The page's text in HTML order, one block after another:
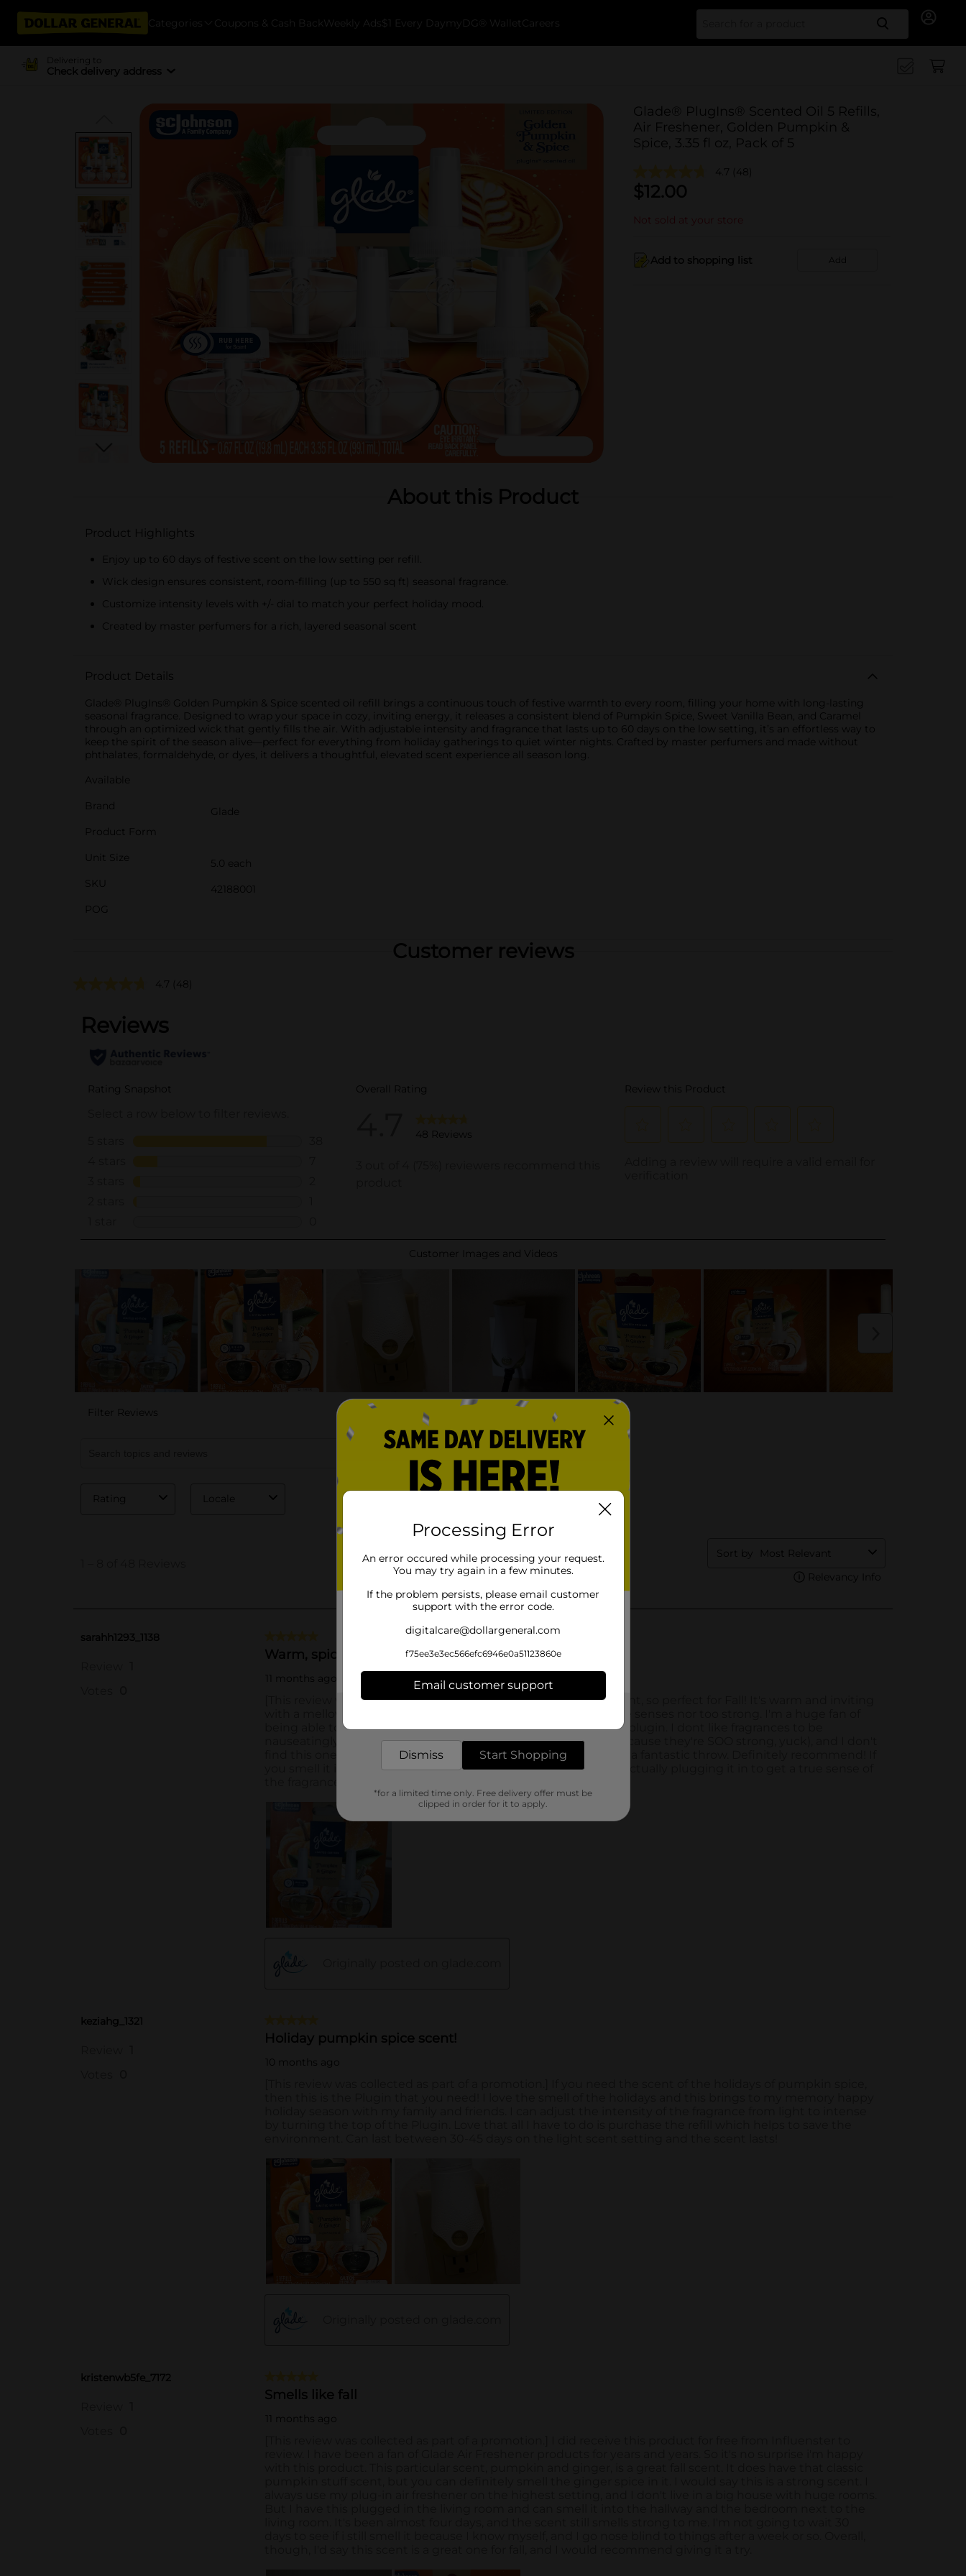
Categories Coupons & Cash Back Weekly Ads $1 Every Day myDG® Wallet Careers Search
Delivering to
Check delivery address
Glade® PlugIns® Scented Oil 5 Refills,
Air Freshener, Golden Pumpkin &
Spice, 3.35 fl oz, Pack of 5
4.7 (48)
$12.00
Not sold at your store
Add to shopping list Add
About this Product
Product Highlights
Enjoy up to 60 days of festive scent on the low setting per refill.
Wick design ensures consistent, room-filling (up to 550 sq ft) seasonal fragrance.
Customize intensity levels with +/- dial to match your perfect holiday mood.
Created by master perfumers for a rich, layered seasonal scent
Product Details
Glade® PlugIns® Golden Pumpkin & Spice scented oil refill brings a continuous touch of festive warmth to every room, filling your home with long-lasting
seasonal fragrance. Designed to wrap your space in cozy, inviting energy, it releases a consistent blend of Pumpkin Spice, Sweet Vanilla Bean, and Caramel
through an optimized wick that gently fills the air. With adjustable intensity and fragrance that lasts up to 60 days on the low setting, it’s an effortless way to
keep the spirit of the season alive—perfect for everything from holiday gatherings to quiet winter nights. Crafted by master perfumers and made without
phthalates, formaldehyde, or dyes, it delivers a thoughtful, elevated scent experience all season long.
Available
Brand
Glade
Product Form
Unit Size
5.0 each
SKU
42188001
POG
Customer reviews
4.7 (48)
Processing Error
An error occured while processing your request.
You may try again in a few minutes.
If the problem persists, please email customer
support with the error code.
digitalcare@dollargeneral.com
f75ee3e3ec566efc6946e0a51123860e
Email customer support
Dismiss Start Shopping
*for a limited time only. Free delivery offer must be
clipped in order for it to apply.